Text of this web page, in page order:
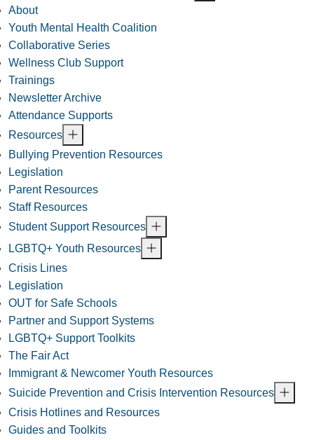
About
Youth Mental Health Coalition
Collaborative Series
Wellness Club Support
Trainings
Newsletter Archive
Attendance Supports
Resources
Bullying Prevention Resources
Legislation
Parent Resources
Staff Resources
Student Support Resources
LGBTQ+ Youth Resources
Crisis Lines
Legislation
OUT for Safe Schools
Partner and Support Systems
LGBTQ+ Support Toolkits
The Fair Act
Immigrant & Newcomer Youth Resources
Suicide Prevention and Crisis Intervention Resources
Crisis Hotlines and Resources
Guides and Toolkits